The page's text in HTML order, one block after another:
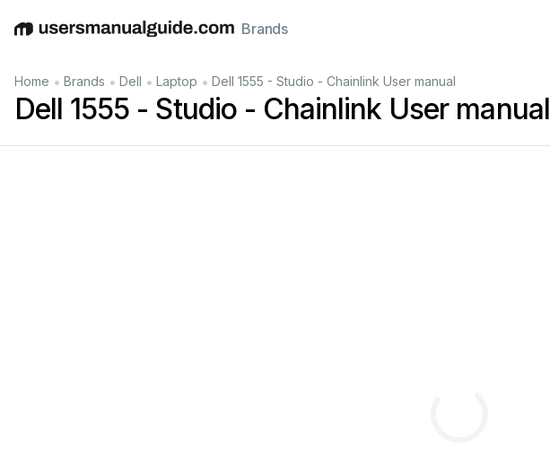
EnglishDeutschEspañolItalianoFrançais
Brands
Home • Brands • Dell • Laptop • Dell 1555 - Studio - Chainlink User manual
Dell 1555 - Studio - Chainlink User manual